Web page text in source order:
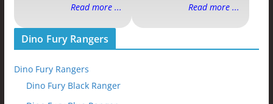
Read more ... Read more ...
Dino Fury Rangers
Dino Fury Rangers
Dino Fury Black Ranger